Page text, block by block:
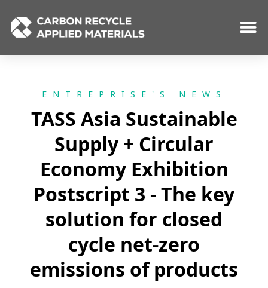
content
ENTREPRISE'S NEWS
TASS Asia Sustainable
Supply + Circular
Economy Exhibition
Postscript 3 - The key
solution for closed
cycle net-zero
emissions of products